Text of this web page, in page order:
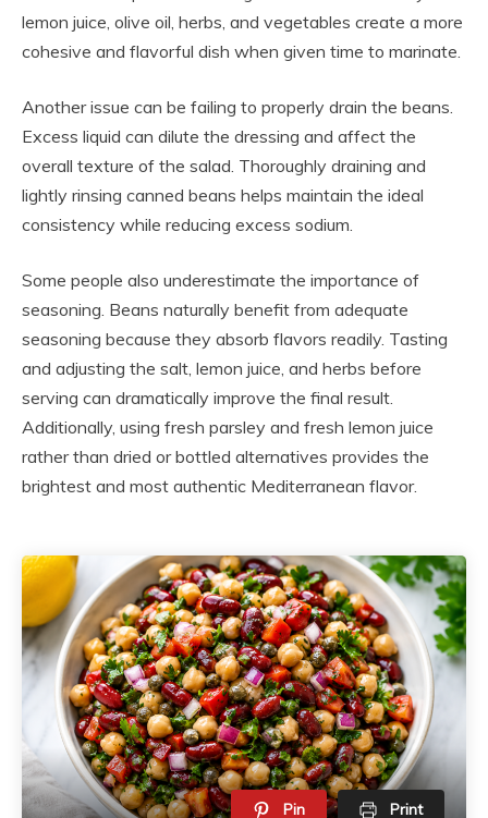
lemon juice, olive oil, herbs, and vegetables create a more
cohesive and flavorful dish when given time to marinate.
Another issue can be failing to properly drain the beans.
Excess liquid can dilute the dressing and affect the
overall texture of the salad. Thoroughly draining and
lightly rinsing canned beans helps maintain the ideal
consistency while reducing excess sodium.
Some people also underestimate the importance of
seasoning. Beans naturally benefit from adequate
seasoning because they absorb flavors readily. Tasting
and adjusting the salt, lemon juice, and herbs before
serving can dramatically improve the final result.
Additionally, using fresh parsley and fresh lemon juice
rather than dried or bottled alternatives provides the
brightest and most authentic Mediterranean flavor.
Pin Print